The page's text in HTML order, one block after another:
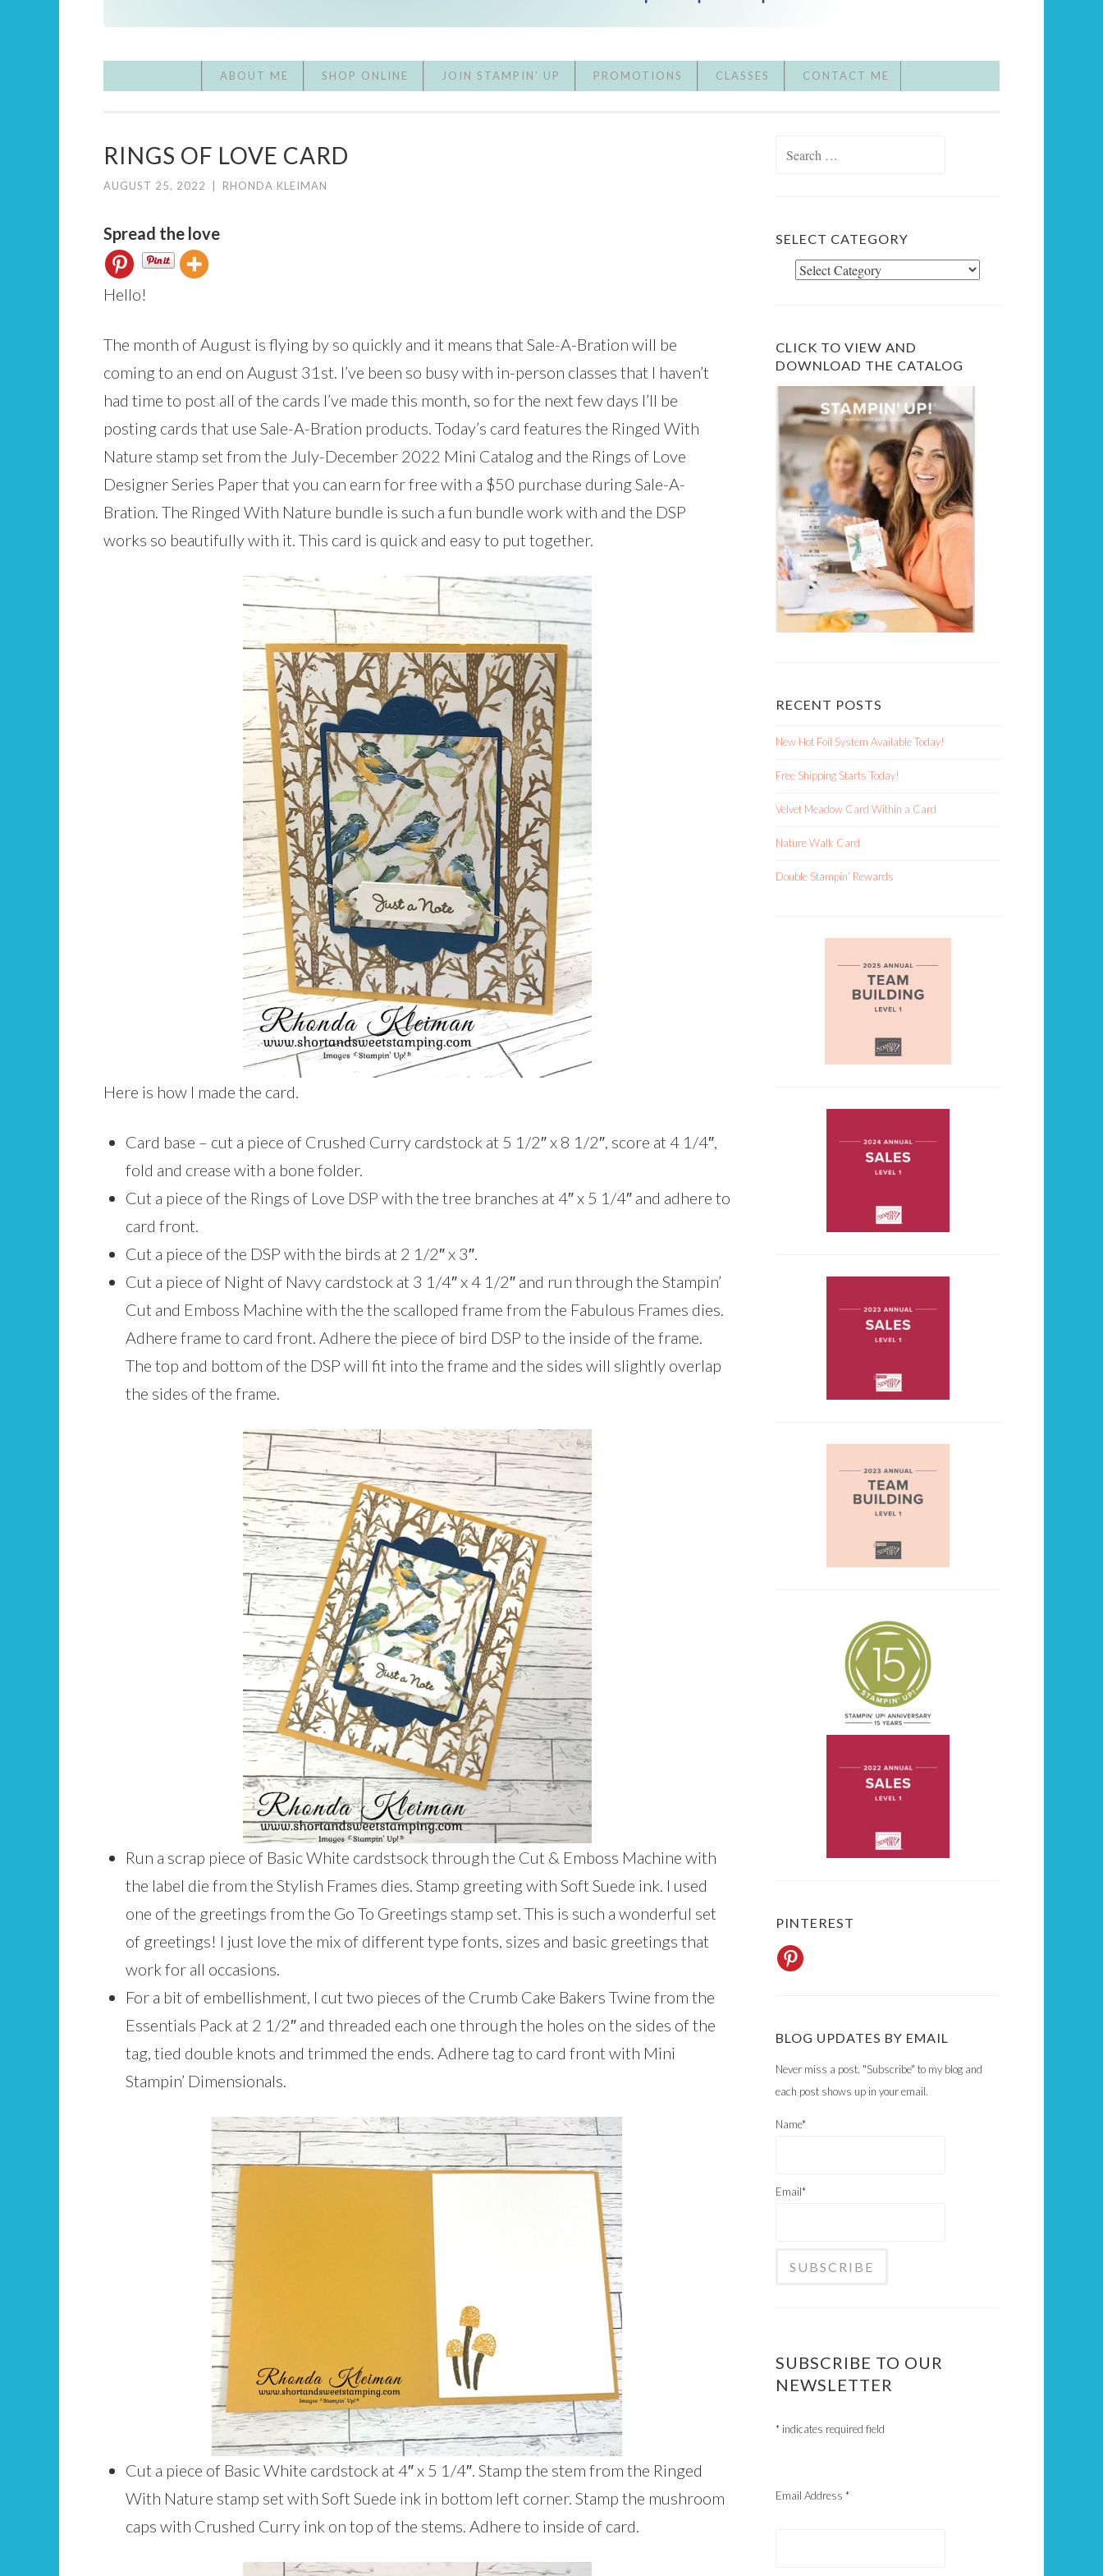
ABOUT ME SHOP ONLINE JOIN STAMPIN’ UP PROMOTIONS CLASSES CONTACT ME
RINGS OF LOVE CARD
AUGUST 25, 2022 RHONDA KLEIMAN
Spread the love
Hello!
The month of August is flying by so quickly and it means that Sale-A-Bration will be
coming to an end on August 31st. I’ve been so busy with in-person classes that I haven’t
had time to post all of the cards I’ve made this month, so for the next few days I’ll be
posting cards that use Sale-A-Bration products. Today’s card features the Ringed With
Nature stamp set from the July-December 2022 Mini Catalog and the Rings of Love
Designer Series Paper that you can earn for free with a $50 purchase during Sale-A-
Bration. The Ringed With Nature bundle is such a fun bundle work with and the DSP
works so beautifully with it. This card is quick and easy to put together.
Here is how I made the card.
Card base – cut a piece of Crushed Curry cardstock at 5 1/2″ x 8 1/2″, score at 4 1/4″,
fold and crease with a bone folder.
Cut a piece of the Rings of Love DSP with the tree branches at 4″ x 5 1/4″ and adhere to
card front.
Cut a piece of the DSP with the birds at 2 1/2″ x 3″.
Cut a piece of Night of Navy cardstock at 3 1/4″ x 4 1/2″ and run through the Stampin’
Cut and Emboss Machine with the the scalloped frame from the Fabulous Frames dies.
Adhere frame to card front. Adhere the piece of bird DSP to the inside of the frame.
The top and bottom of the DSP will fit into the frame and the sides will slightly overlap
the sides of the frame.
Run a scrap piece of Basic White cardstsock through the Cut & Emboss Machine with
the label die from the Stylish Frames dies. Stamp greeting with Soft Suede ink. I used
one of the greetings from the Go To Greetings stamp set. This is such a wonderful set
of greetings! I just love the mix of different type fonts, sizes and basic greetings that
work for all occasions.
For a bit of embellishment, I cut two pieces of the Crumb Cake Bakers Twine from the
Essentials Pack at 2 1/2″ and threaded each one through the holes on the sides of the
tag, tied double knots and trimmed the ends. Adhere tag to card front with Mini
Stampin’ Dimensionals.
Cut a piece of Basic White cardstock at 4″ x 5 1/4″. Stamp the stem from the Ringed
With Nature stamp set with Soft Suede ink in bottom left corner. Stamp the mushroom
caps with Crushed Curry ink on top of the stems. Adhere to inside of card.
SELECT CATEGORY
Select
CLICK TO VIEW AND
DOWNLOAD THE CATALOG
RECENT POSTS
New Hot Foil System Available Today!
Free Shipping Starts Today!
Velvet Meadow Card Within a Card
Nature Walk Card
Double Stampin’ Rewards
PINTEREST
BLOG UPDATES BY EMAIL
Never miss a post. "Subscribe" to my blog and
each post shows up in your email.
Name*
Email*
SUBSCRIBE TO OUR
NEWSLETTER
* indicates required field
Email Address *